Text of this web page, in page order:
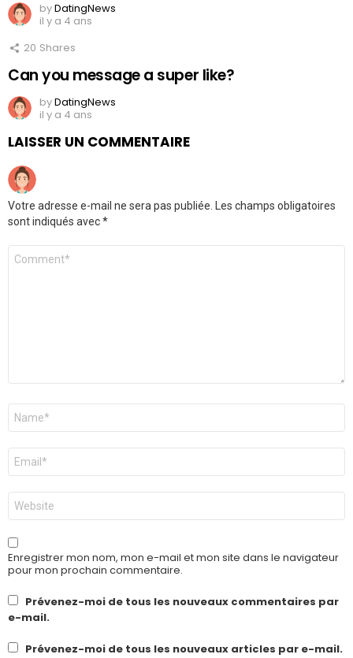
byDatingNews
il y a 4 ans
20 Shares
Can you message a super like?
byDatingNews
il y a 4 ans
LAISSER UN COMMENTAIRE
Votre adresse e-mail ne sera pas publiée. Les champs obligatoires
sont indiqués avec*
Commentaire
Nom
E-
mail
*
Site
web
Enregistrer mon nom, mon e-mail et mon site dans le navigateur
pour mon prochain commentaire.
Prévenez-moi de tous les nouveaux commentaires par
e-mail.
Prévenez-moi de tous les nouveaux articles par e-mail.